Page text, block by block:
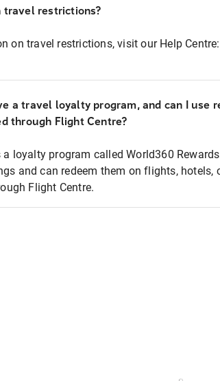
travel restrictions?
on travel restrictions, visit our Help Centre:
a travel loyalty program, and can I use
through Flight Centre?
loyalty program called World360
and can redeem them on flights, hotels,
Flight Centre.